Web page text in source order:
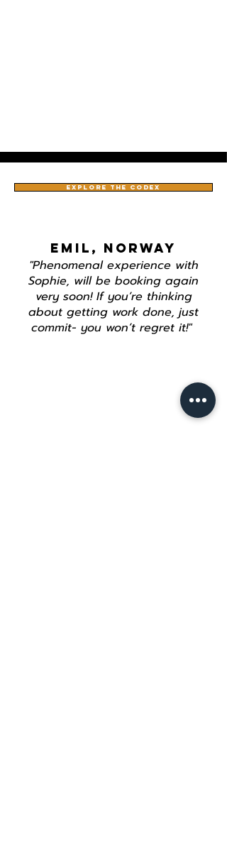
EXPLORE THE CODEX
EMIL, NORWAY
"Phenomenal experience with
Sophie, will be booking again
very soon! If you’re thinking
about getting work done, just
commit- you won’t regret it!"